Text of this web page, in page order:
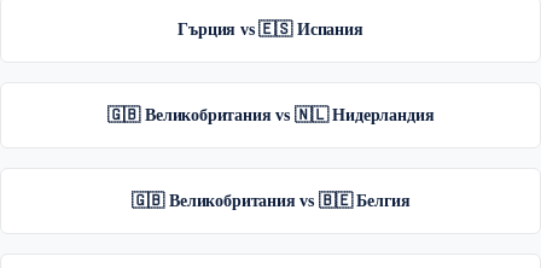
Гърция vs 🇪🇸 Испания
🇬🇧 Великобритания vs 🇳🇱 Нидерландия
🇬🇧 Великобритания vs 🇧🇪 Белгия